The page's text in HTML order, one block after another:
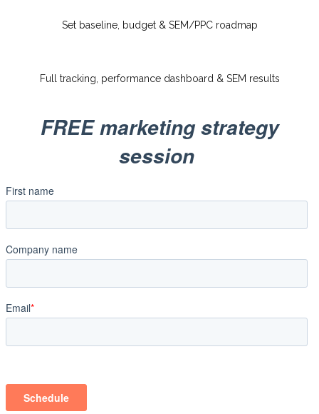
Set baseline, budget & SEM/PPC roadmap
Full tracking, performance dashboard & SEM results